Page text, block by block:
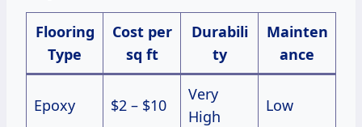
Flooring
Type
Cost per
sq ft
Durabili
ty
Mainten
ance
Epoxy $2 – $10
Very
High
Low